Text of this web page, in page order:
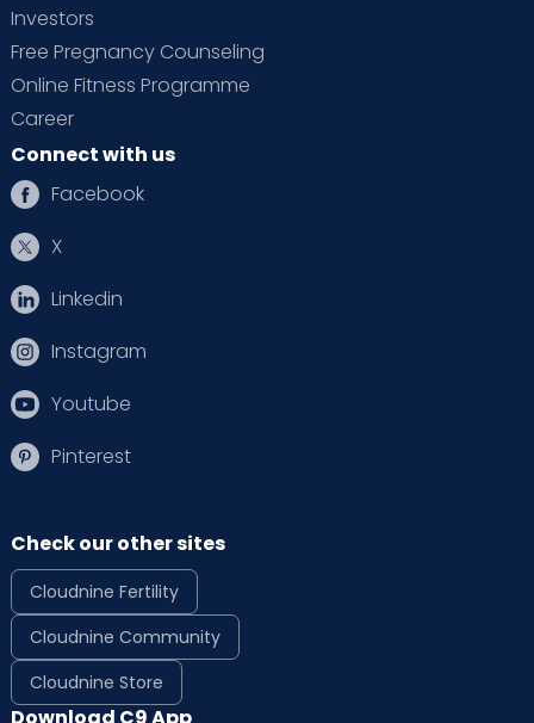
Investors
Free Pregnancy Counseling
Online Fitness Programme
Career
Connect with us
Facebook
X
Linkedin
Instagram
Youtube
Pinterest
Check our other sites
Cloudnine Fertility
Cloudnine Community
Cloudnine Store
Download C9 App